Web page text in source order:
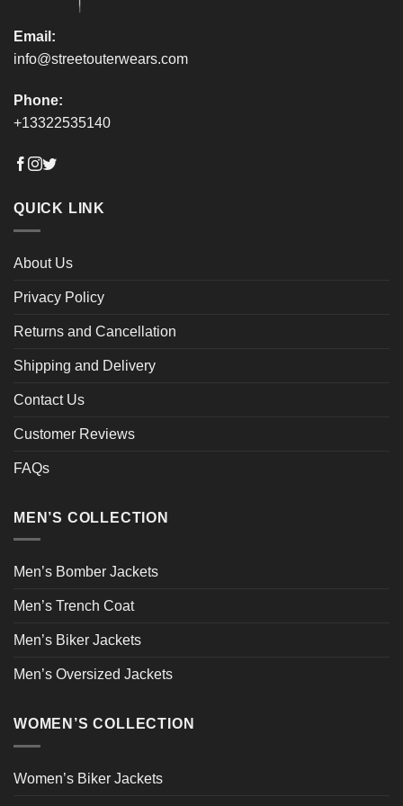
Email:
info@streetouterwears.com
Phone:
+13322535140
QUICK LINK
About Us
Privacy Policy
Returns and Cancellation
Shipping and Delivery
Contact Us
Customer Reviews
FAQs
MEN’S COLLECTION
Men’s Bomber Jackets
Men’s Trench Coat
Men’s Biker Jackets
Men’s Oversized Jackets
WOMEN’S COLLECTION
Women’s Biker Jackets